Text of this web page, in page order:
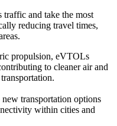
traffic and take the most
reducing travel times,
propulsion, eVTOLs
to cleaner air and
transportation options
within cities and